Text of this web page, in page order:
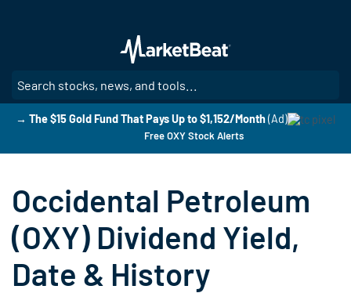
main
content
→ The $15 Gold Fund That Pays Up to $1,152/Month(Ad)
Free OXY Stock Alerts
Occidental Petroleum
(OXY) Dividend Yield,
Date & History